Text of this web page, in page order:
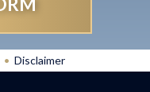
Disclaimer